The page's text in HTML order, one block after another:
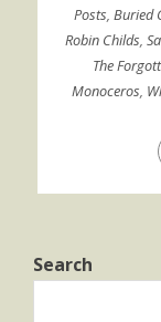
Posts, Buried
Robin Childs,
The
Monoceros,
Search